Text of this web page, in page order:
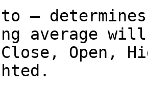
–
average
Open,